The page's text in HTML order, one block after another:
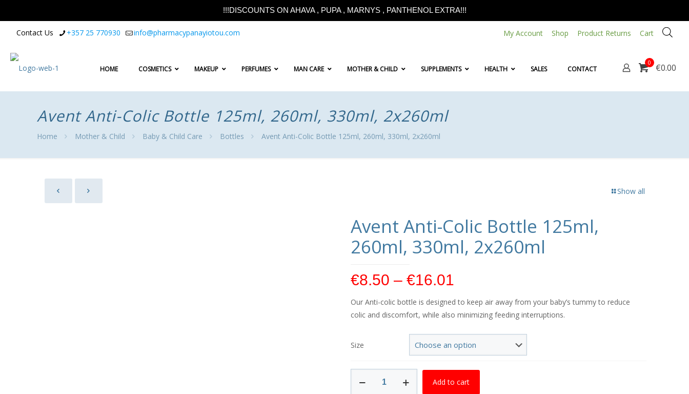
!!!DISCOUNTS ON AHAVA , PUPA , MARNYS , PANTHENOL EXTRA!!!
Contact Us +357 25 770930 info@pharmacypanayiotou.com My Account Shop Product Returns Cart
HOME COSMETICS MAKEUP PERFUMES MAN CARE MOTHER & CHILD SUPPLEMENTS HEALTH SALES CONTACT
0 €0.00
Avent Anti-Colic Bottle 125ml, 260ml, 330ml, 2x260ml
Home Mother & Child Baby & Child Care Bottles Avent Anti-Colic Bottle 125ml, 260ml, 330ml, 2x260ml
Show all
Avent Anti-Colic Bottle 125ml,
260ml, 330ml, 2x260ml
€8.50 – €16.01
range:
€8.50
€16.01
Our Anti-colic bottle is designed to keep air away from your baby’s tummy to reduce
colic and discomfort, while also minimizing feeding interruptions.
Size
Add to cart